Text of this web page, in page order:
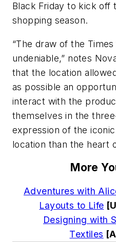
Black Friday to kick off
shopping season.
“The draw of the
undeniable,” notes
that the location
as possible an
interact with the
themselves in the
expression of the
location than the heart
More
Adventures with
Layouts to Life
Designing with
Textiles